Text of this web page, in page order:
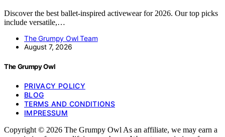
Discover the best ballet-inspired activewear for 2026. Our top picks
include versatile,…
The Grumpy Owl Team
August 7, 2026
The Grumpy Owl
PRIVACY POLICY
BLOG
TERMS AND CONDITIONS
IMPRESSUM
Copyright © 2026 The Grumpy Owl As an affiliate, we may earn a